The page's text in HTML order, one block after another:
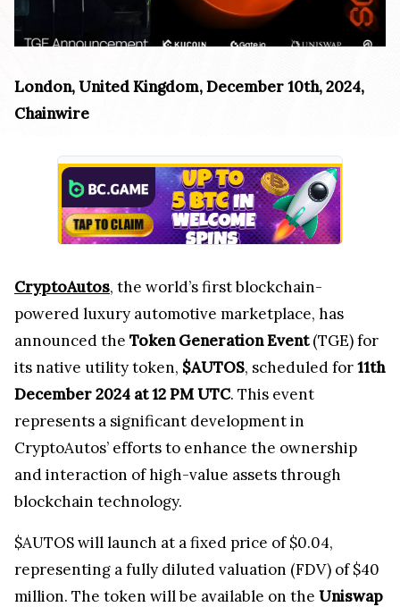
London, United Kingdom, December 10th, 2024,
Chainwire
CryptoAutos, the world’s first blockchain-
powered luxury automotive marketplace, has
announced the Token Generation Event(TGE) for
its native utility token, $AUTOS, scheduled for11th
December 2024 at 12 PM UTC. This event
represents a significant development in
CryptoAutos’ efforts to enhance the ownership
and interaction of high-value assets through
blockchain technology.
$AUTOS will launch at a fixed price of $0.04,
representing a fully diluted valuation (FDV) of $40
million. The token will be available on the Uniswap